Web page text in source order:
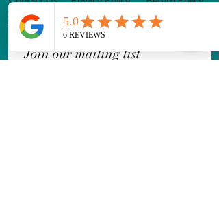
Shipping Policy
Terms & Conditions
Join our mailing list